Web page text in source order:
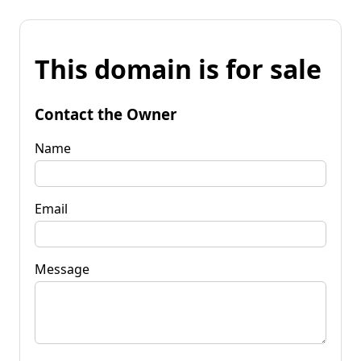
This domain is for sale
Contact the Owner
Name
Email
Message